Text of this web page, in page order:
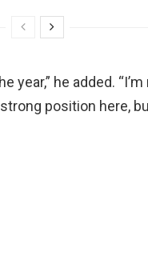
year,” he added.
position here,